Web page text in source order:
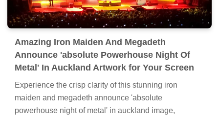
Amazing Iron Maiden And Megadeth
Announce 'absolute Powerhouse Night Of
Metal' In Auckland Artwork for Your Screen
Experience the crisp clarity of this stunning iron
maiden and megadeth announce 'absolute
powerhouse night of metal' in auckland image,